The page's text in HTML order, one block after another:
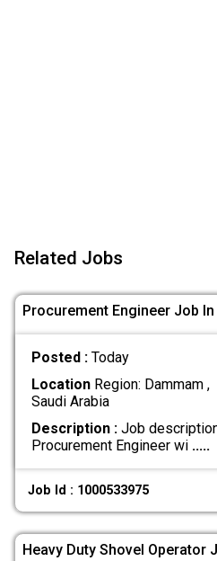
Related Jobs
Procurement Engineer Job In
Posted : Today
LocationRegion: Dammam ,
Saudi Arabia
Description :Job
Procurement Engineer wi .....
Job Id : 1000533975
Heavy Duty Shovel Operator